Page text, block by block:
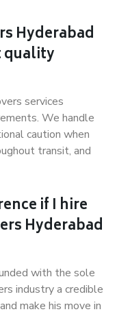
Hyderabad
quality
services
We handle
caution when
transit, and
if I hire
Hyderabad
with the sole
industry a credible
make his move in